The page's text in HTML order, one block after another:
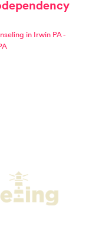
in Irwin PA -